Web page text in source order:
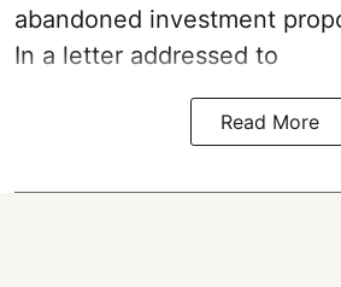
abandoned investment
In a letter addressed to
Read More